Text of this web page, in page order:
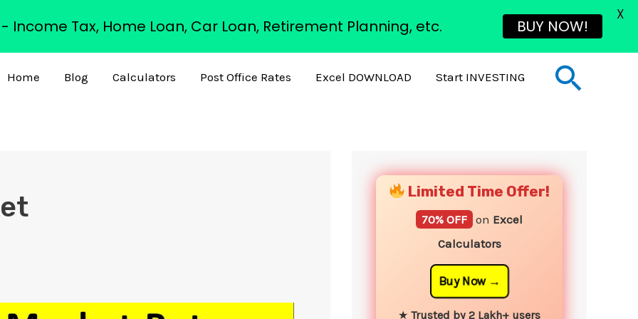
Home Blog Calculators Post Office Rates Excel DOWNLOAD Start INVESTING
Limited Time Offer!
70% OFF on Excel
Calculators
Buy Now
★ Trusted by 2 Lakh+ users
Income Tax, Home Loan, Car Loan, Retirement Planning, etc. BUY NOW!
X